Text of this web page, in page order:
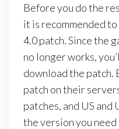
Before you do the
it is recommended
4.0 patch. Since the
no longer works,
download the patch.
patch on their
patches, and US
the version you